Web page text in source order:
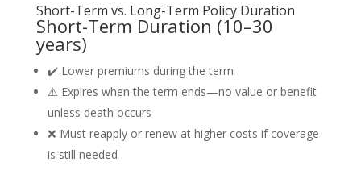
Short-Term vs. Long-Term Policy Duration
Short-Term Duration (10–30
years)
✔️ Lower premiums during the term
⚠️ Expires when the term ends—no value or benefit
unless death occurs
❌ Must reapply or renew at higher costs if coverage
is still needed